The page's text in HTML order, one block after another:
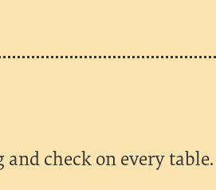
check on every